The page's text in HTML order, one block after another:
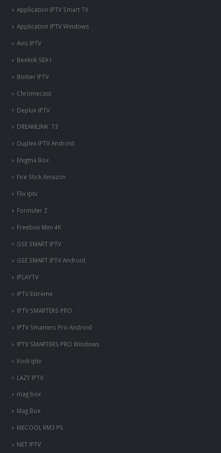
Application IPTV Smart TV
Application IPTV Windows
Avis IPTV
Beelink SEA I
Boitier IPTV
Chromecast
Deplux IPTV
DREAMLINK T3
Duplex IPTV Android
Enigma Box
Fire Stick Amazon
Flix Iptv
Formuler Z
Freebox Mini 4K
‎GSE SMART IPTV
GSE SMART IPTV Android
IPLAYTV
IPTV Extreme
IPTV SMARTERS PRO
IPTV Smarters Pro Android
IPTV SMARTERS PRO Windows
Kodi iptv
LAZY IPTV
mag box
Mag Box
MECOOL KM3 PS
NET IPTV